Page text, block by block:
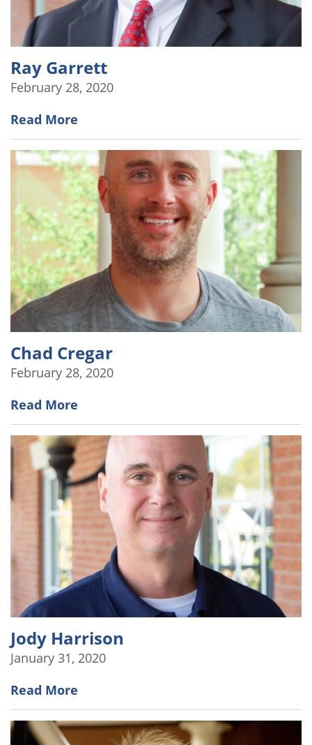
Ray Garrett
February 28, 2020
Read More
Chad Cregar
February 28, 2020
Read More
Jody Harrison
January 31, 2020
Read More